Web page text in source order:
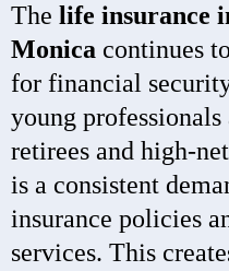
The life insurance
Monica continues
for financial
young professionals
retirees and high-
is a consistent
insurance policies
services. This